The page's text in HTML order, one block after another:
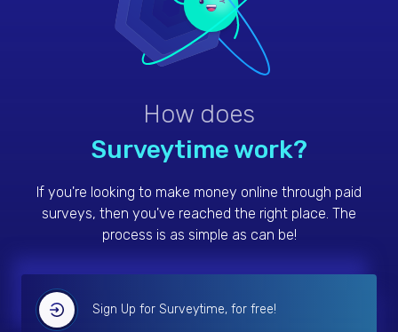
How does
Surveytime work?
If you're looking to make money online through paid
surveys, then you've reached the right place. The
process is as simple as can be!
Sign Up for Surveytime, for free!